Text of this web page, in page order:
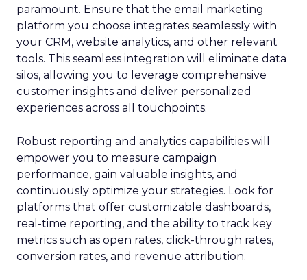
paramount. Ensure that the email marketing
platform you choose integrates seamlessly with
your CRM, website analytics, and other relevant
tools. This seamless integration will eliminate data
silos, allowing you to leverage comprehensive
customer insights and deliver personalized
experiences across all touchpoints.
Robust reporting and analytics capabilities will
empower you to measure campaign
performance, gain valuable insights, and
continuously optimize your strategies. Look for
platforms that offer customizable dashboards,
real-time reporting, and the ability to track key
metrics such as open rates, click-through rates,
conversion rates, and revenue attribution.